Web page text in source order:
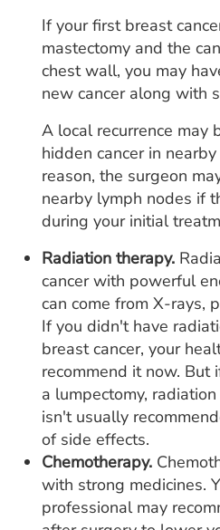
If your first breast
mastectomy and the
chest wall, you may
new cancer along with
A local recurrence may
hidden cancer in
reason, the surgeon
nearby lymph nodes if
during your initial
Radiation therapy.
cancer with powerful
can come from X-rays,
If you didn't have
breast cancer, your
recommend it now. But
a lumpectomy,
isn't usually
of side effects.
Chemotherapy.
with strong medicines.
professional may